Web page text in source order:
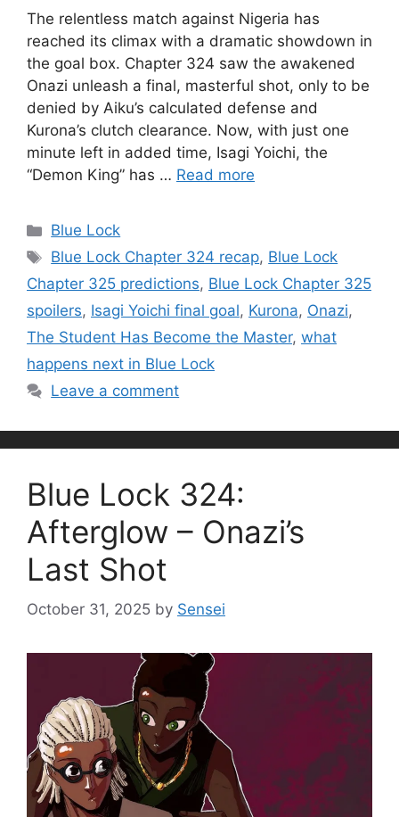
The relentless match against Nigeria has
reached its climax with a dramatic showdown in
the goal box. Chapter 324 saw the awakened
Onazi unleash a final, masterful shot, only to be
denied by Aiku’s calculated defense and
Kurona’s clutch clearance. Now, with just one
minute left in added time, Isagi Yoichi, the
“Demon King” has … Read more
Categories
Blue Lock
Tags
Blue Lock Chapter 324 recap, Blue Lock
Chapter 325 predictions, Blue Lock Chapter 325
spoilers, Isagi Yoichi final goal, Kurona, Onazi,
The Student Has Become the Master, what
happens next in Blue Lock
Leave a comment
Blue Lock 324:
Afterglow – Onazi’s
Last Shot
October 31, 2025 by Sensei